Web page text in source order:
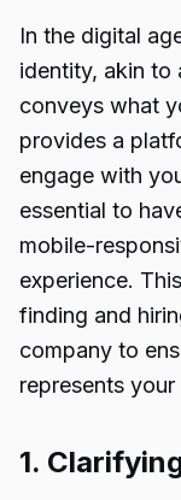
In the digital
identity, akin to
conveys what
provides a
engage with
essential to
mobile-
experience.
finding and
company to
represents
1.